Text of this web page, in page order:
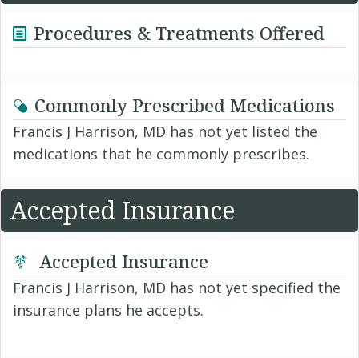
Procedures & Treatments Offered
Commonly Prescribed Medications
Francis J Harrison, MD has not yet listed the
medications that he commonly prescribes.
Accepted Insurance
Accepted Insurance
Francis J Harrison, MD has not yet specified the
insurance plans he accepts.